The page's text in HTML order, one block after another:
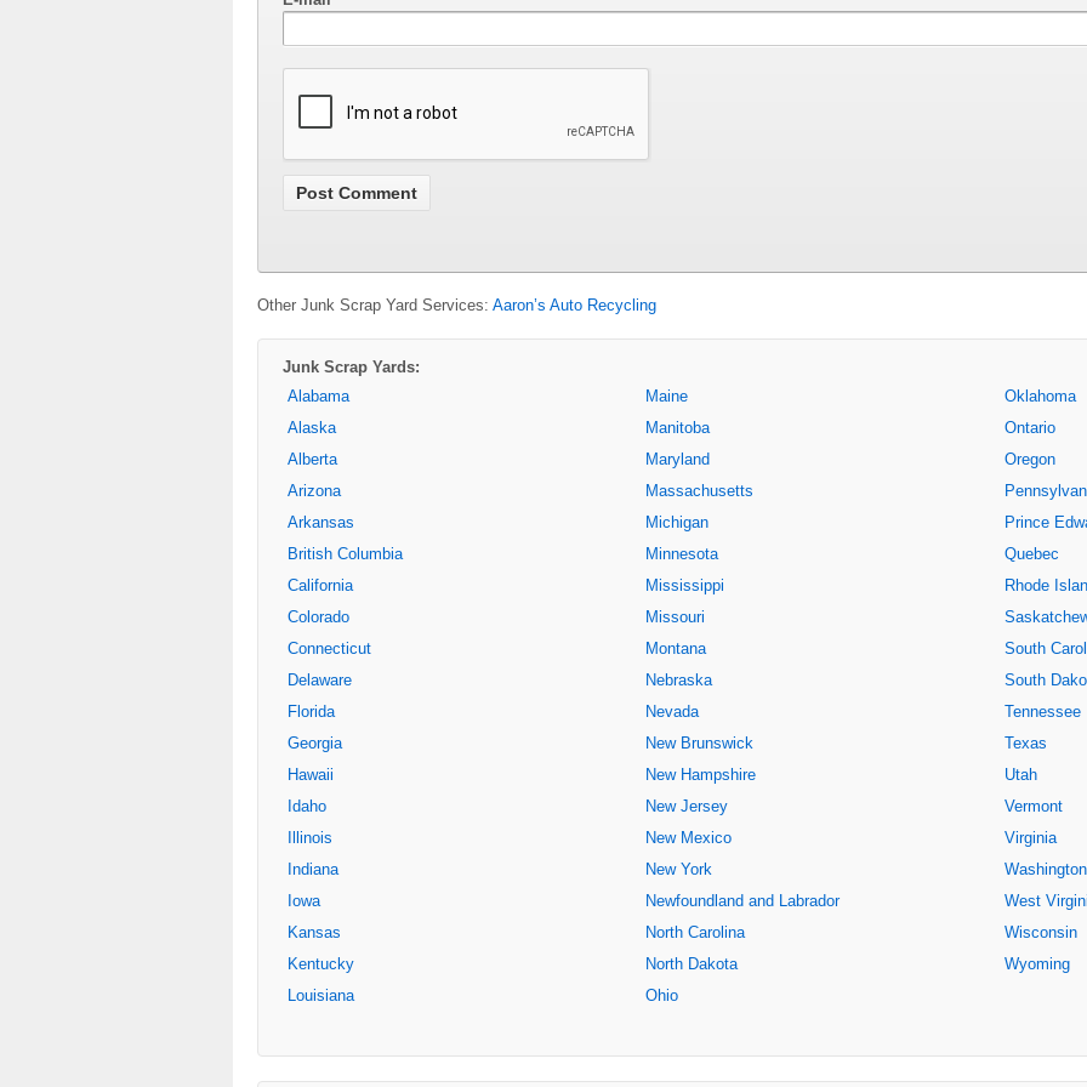
Other Junk Scrap Yard Services: Aaron’s Auto Recycling
Junk Scrap Yards:
Alabama
Alaska
Alberta
Arizona
Arkansas
British Columbia
California
Colorado
Connecticut
Delaware
Florida
Georgia
Hawaii
Idaho
Illinois
Indiana
Iowa
Kansas
Kentucky
Louisiana
Maine
Manitoba
Maryland
Massachusetts
Michigan
Minnesota
Mississippi
Missouri
Montana
Nebraska
Nevada
New Brunswick
New Hampshire
New Jersey
New Mexico
New York
Newfoundland and Labrador
North Carolina
North Dakota
Ohio
Oklahoma
Ontario
Oregon
Prince
Quebec
Rhode
South
South
Tennessee
Texas
Utah
Vermont
Virginia
Washington
West
Wisconsin
Wyoming